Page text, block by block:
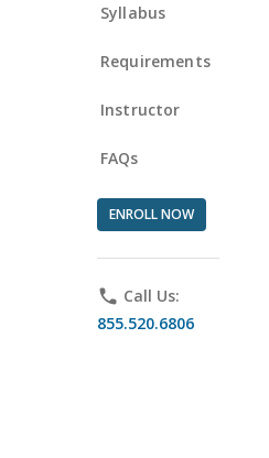
Syllabus
Requirements
Instructor
FAQs
ENROLL NOW
phone Call Us:
855.520.6806